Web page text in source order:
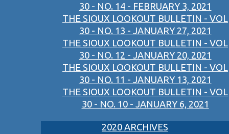
30 - NO. 14 - FEBRUARY 3, 2021
THE SIOUX LOOKOUT BULLETIN - VOL
30 - NO. 13 - JANUARY 27, 2021
THE SIOUX LOOKOUT BULLETIN - VOL
30 - NO. 12 - JANUARY 20, 2021
THE SIOUX LOOKOUT BULLETIN - VOL
30 - NO. 11 - JANUARY 13, 2021
THE SIOUX LOOKOUT BULLETIN - VOL
30 - NO. 10 - JANUARY 6, 2021
2020 ARCHIVES